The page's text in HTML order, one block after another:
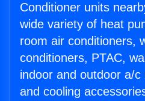
Conditioner units
wide variety of heat
room air conditioners,
conditioners, PTAC,
indoor and outdoor a/
and cooling